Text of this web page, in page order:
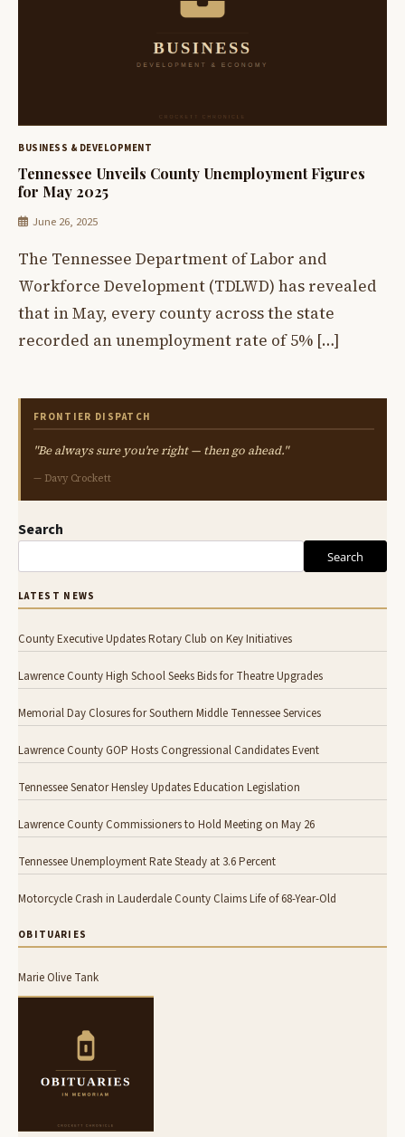
BUSINESS & DEVELOPMENT
Tennessee Unveils County Unemployment Figures
for May 2025
June 26, 2025
The Tennessee Department of Labor and
Workforce Development (TDLWD) has revealed
that in May, every county across the state
recorded an unemployment rate of 5% […]
FRONTIER DISPATCH
"Be always sure you're right — then go ahead."
— Davy Crockett
Search
Search
LATEST NEWS
County Executive Updates Rotary Club on Key Initiatives
Lawrence County High School Seeks Bids for Theatre Upgrades
Memorial Day Closures for Southern Middle Tennessee Services
Lawrence County GOP Hosts Congressional Candidates Event
Tennessee Senator Hensley Updates Education Legislation
Lawrence County Commissioners to Hold Meeting on May 26
Tennessee Unemployment Rate Steady at 3.6 Percent
Motorcycle Crash in Lauderdale County Claims Life of 68-Year-Old
OBITUARIES
Marie Olive Tank